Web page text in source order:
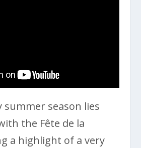
season lies
the Fête de la
a highlight of a very